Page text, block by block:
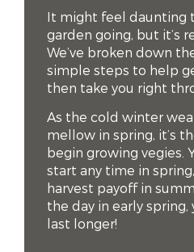
It might feel daunting
garden going, but it’s
We’ve broken down
simple steps to help
then take you right
As the cold winter
mellow in spring, it’s
begin growing vegies.
start any time in
harvest payoff in
the day in early
last longer!